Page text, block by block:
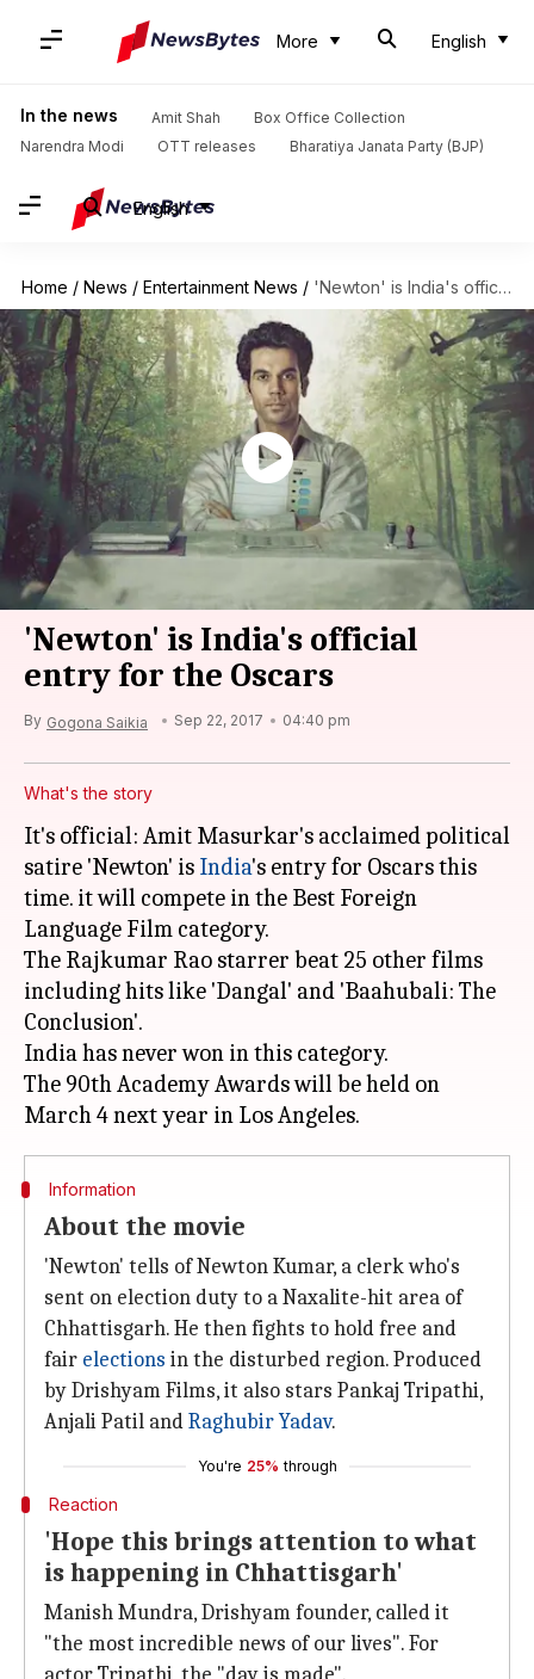
More English
In the news Amit Shah
Box Office Collection
Narendra Modi
OTT releases Bharatiya Janata Party (BJP)
English
Home / News / Entertainment News / 'Newton' is India's official entry for the Oscars
'Newton' is India's official
entry for the Oscars
By Gogona Saikia Sep 22, 2017 04:40 pm
What's the story
It's official: Amit Masurkar's acclaimed political
satire 'Newton' is India's entry for Oscars this
time. it will compete in the Best Foreign
Language Film category.
The Rajkumar Rao starrer beat 25 other films
including hits like 'Dangal' and 'Baahubali: The
Conclusion'.
India has never won in this category.
The 90th Academy Awards will be held on
Information
About the movie
'Newton' tells of Newton Kumar, a clerk who's
sent on election duty to a Naxalite-hit area of
Chhattisgarh. He then fights to hold free and
fair elections in the disturbed region. Produced
by Drishyam Films, it also stars Pankaj Tripathi,
Anjali Patil andRaghubir Yadav.
You're 25% through
Reaction
'Hope this brings attention to what
is happening in Chhattisgarh'
Manish Mundra, Drishyam founder, called it
"the most incredible news of our lives". For